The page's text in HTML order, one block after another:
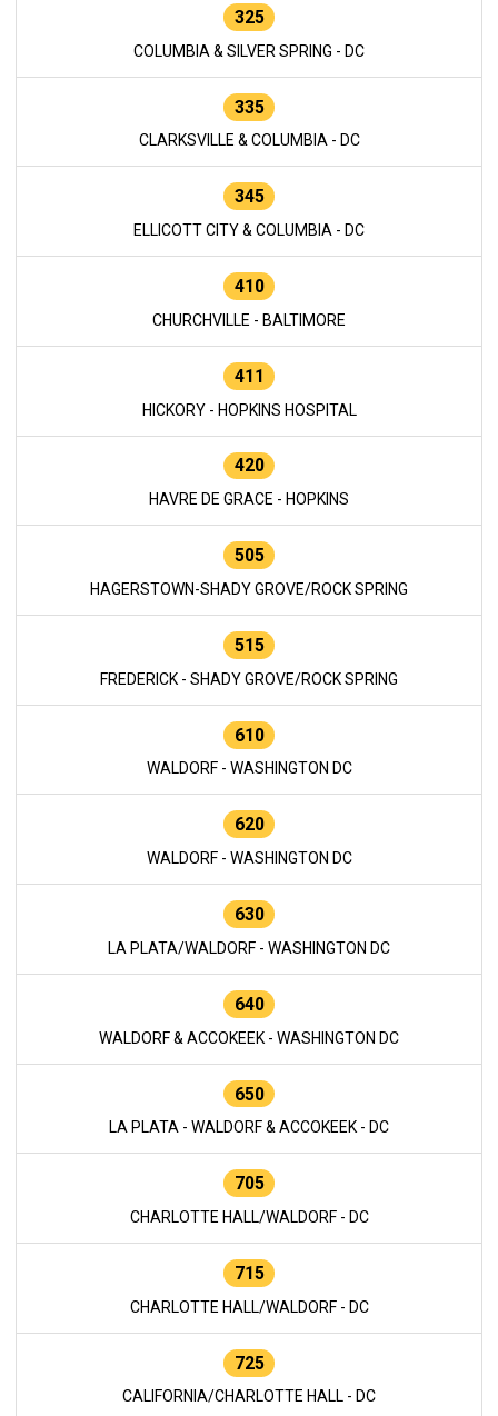
325
COLUMBIA & SILVER SPRING - DC
335
CLARKSVILLE & COLUMBIA - DC
345
ELLICOTT CITY & COLUMBIA - DC
410
CHURCHVILLE - BALTIMORE
411
HICKORY - HOPKINS HOSPITAL
420
HAVRE DE GRACE - HOPKINS
505
HAGERSTOWN-SHADY GROVE/ROCK SPRING
515
FREDERICK - SHADY GROVE/ROCK SPRING
610
WALDORF - WASHINGTON DC
620
WALDORF - WASHINGTON DC
630
LA PLATA/WALDORF - WASHINGTON DC
640
WALDORF & ACCOKEEK - WASHINGTON DC
650
LA PLATA - WALDORF & ACCOKEEK - DC
705
CHARLOTTE HALL/WALDORF - DC
715
CHARLOTTE HALL/WALDORF - DC
725
CALIFORNIA/CHARLOTTE HALL - DC